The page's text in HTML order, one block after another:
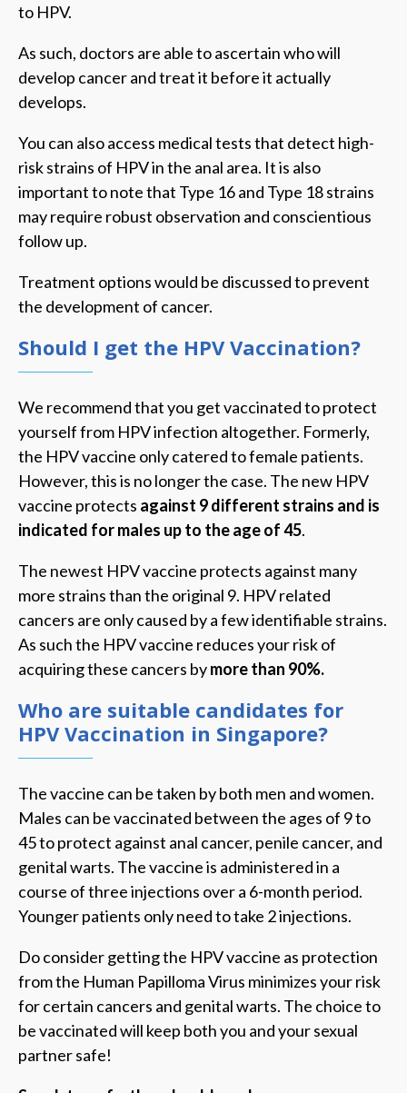
to HPV.
As such, doctors are able to ascertain who will
develop cancer and treat it before it actually
develops.
You can also access medical tests that detect high-
risk strains of HPV in the anal area. It is also
important to note that Type 16 and Type 18 strains
may require robust observation and conscientious
follow up.
Treatment options would be discussed to prevent
the development of cancer.
Should I get the HPV Vaccination?
We recommend that you get vaccinated to protect
yourself from HPV infection altogether. Formerly,
the HPV vaccine only catered to female patients.
However, this is no longer the case. The new HPV
vaccine protects against 9 different strains and is
indicated for males up to the age of 45.
The newest HPV vaccine protects against many
more strains than the original 9. HPV related
cancers are only caused by a few identifiable strains.
As such the HPV vaccine reduces your risk of
acquiring these cancers bymore than 90%.
Who are suitable candidates for
HPV Vaccination in Singapore?
The vaccine can be taken by both men and women.
Males can be vaccinated between the ages of 9 to
45 to protect against anal cancer, penile cancer, and
genital warts. The vaccine is administered in a
course of three injections over a 6-month period.
Younger patients only need to take 2 injections.
Do consider getting the HPV vaccine as protection
from the Human Papilloma Virus minimizes your risk
for certain cancers and genital warts. The choice to
be vaccinated will keep both you and your sexual
partner safe!